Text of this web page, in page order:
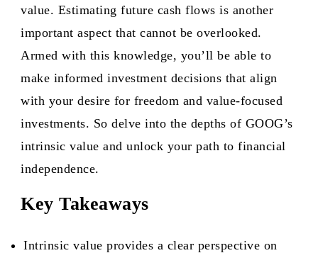
value. Estimating future cash flows is another
important aspect that cannot be overlooked.
Armed with this knowledge, you’ll be able to
make informed investment decisions that align
with your desire for freedom and value-focused
investments. So delve into the depths of GOOG’s
intrinsic value and unlock your path to financial
independence.
Key Takeaways
Intrinsic value provides a clear perspective on